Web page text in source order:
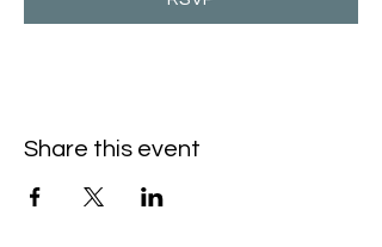
Share this event